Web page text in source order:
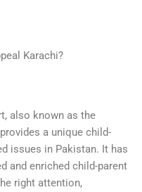
Karachi?
also known as the
a unique child-
issues in Pakistan. It has
and enriched child-parent
right attention,